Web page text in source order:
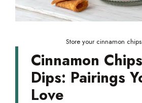
Store your cinnamon
Cinnamon
Dips: Pairings
Love